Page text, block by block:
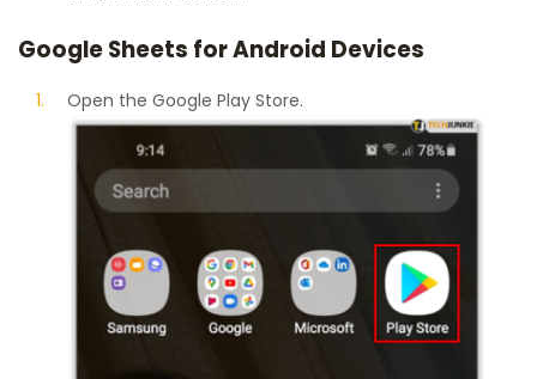
Google Sheets for Android Devices
Open the Google Play Store.